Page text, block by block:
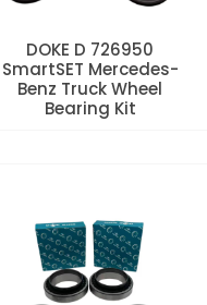
DOKE D 726950
SmartSET Mercedes-
Benz Truck Wheel
Bearing Kit